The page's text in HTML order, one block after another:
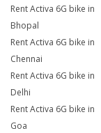
Rent Activa 6G bike in
Bhopal
Rent Activa 6G bike in
Chennai
Rent Activa 6G bike in
Delhi
Rent Activa 6G bike in
Goa